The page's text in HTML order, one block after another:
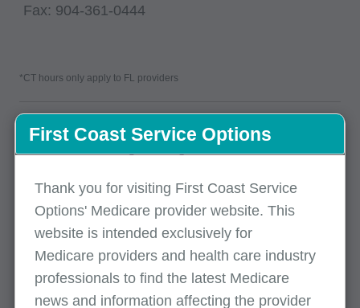
Fax: 904-361-0444
*CT hours only apply to FL providers
Mailing address
First Coast Service Options
Thank you for visiting First Coast Service
Options' Medicare provider website. This
website is intended exclusively for
Medicare providers and health care industry
professionals to find the latest Medicare
news and information affecting the provider